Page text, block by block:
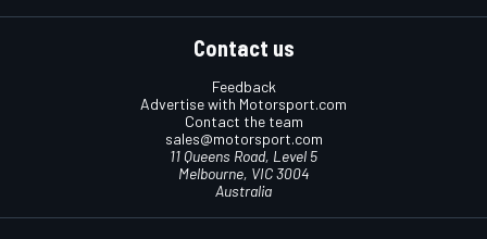
Contact us
Feedback
Advertise with Motorsport.com
Contact the team
sales@motorsport.com
11 Queens Road, Level 5
Melbourne, VIC 3004
Australia